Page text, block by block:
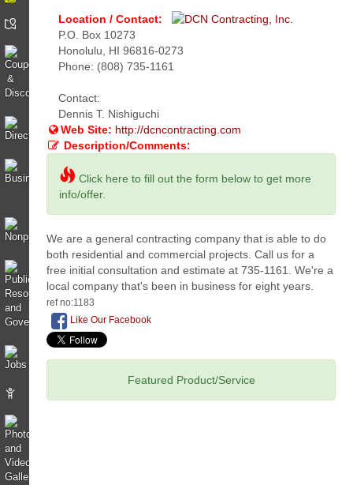
Location / Contact:
P.O. Box 10273
Honolulu, HI 96816-0273
Phone: (808) 735-1161
Contact:
Dennis T. Nishiguchi
Web Site: http://dcncontracting.com
Description/Comments:
Click here to fill out the form below to get more
info/offer.
We are a general contracting company that is able to do
both residential and commercial projects. Call us for a
free initial consultation and estimate at 735-1161. We're a
local company that's been in business for eight years.
ref no:1183
Like Our Facebook
Featured Product/Service